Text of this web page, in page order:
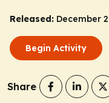
Released: December
Begin Activity
Share